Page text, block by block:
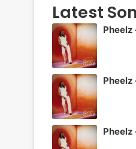
Latest
Pheelz
Pheelz
Pheelz